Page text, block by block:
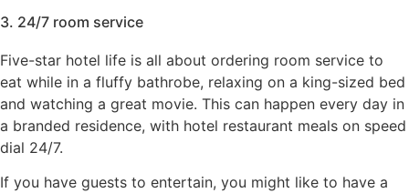
3. 24/7 room service
Five-star hotel life is all about ordering room service to
eat while in a fluffy bathrobe, relaxing on a king-sized bed
and watching a great movie. This can happen every day in
a branded residence, with hotel restaurant meals on speed
dial 24/7.
If you have guests to entertain, you might like to have a